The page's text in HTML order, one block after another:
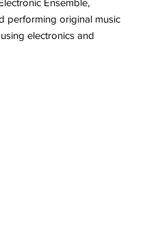
Ensemble,
performing original music
electronics and